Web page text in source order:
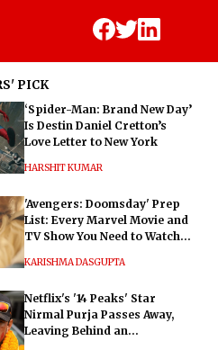
PICK
‘Spider-Man: Brand New Day’
Is Destin Daniel Cretton’s
Love Letter to New York
HARSHIT KUMAR
'Avengers: Doomsday' Prep
List: Every Marvel Movie and
TV Show You Need to Watch
KARISHMA DASGUPTA
Netflix's '14 Peaks' Star
Nirmal Purja Passes Away,
Leaving Behind an